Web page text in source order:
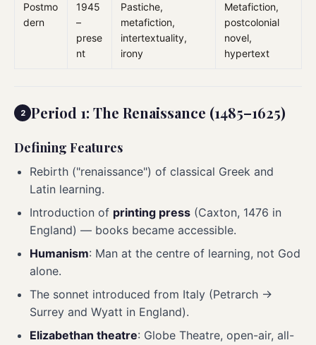
Postmo
dern
1945
–
prese
nt
Pastiche,
metafiction,
intertextuality,
irony
Metafiction,
postcolonial
novel,
hypertext
Period 1: The Renaissance (1485–1625)
Defining Features
Rebirth ("renaissance") of classical Greek and
Latin learning.
Introduction of printing press (Caxton, 1476 in
England) — books became accessible.
Humanism: Man at the centre of learning, not God
alone.
The sonnet introduced from Italy (Petrarch →
Surrey and Wyatt in England).
Elizabethan theatre: Globe Theatre, open-air, all-